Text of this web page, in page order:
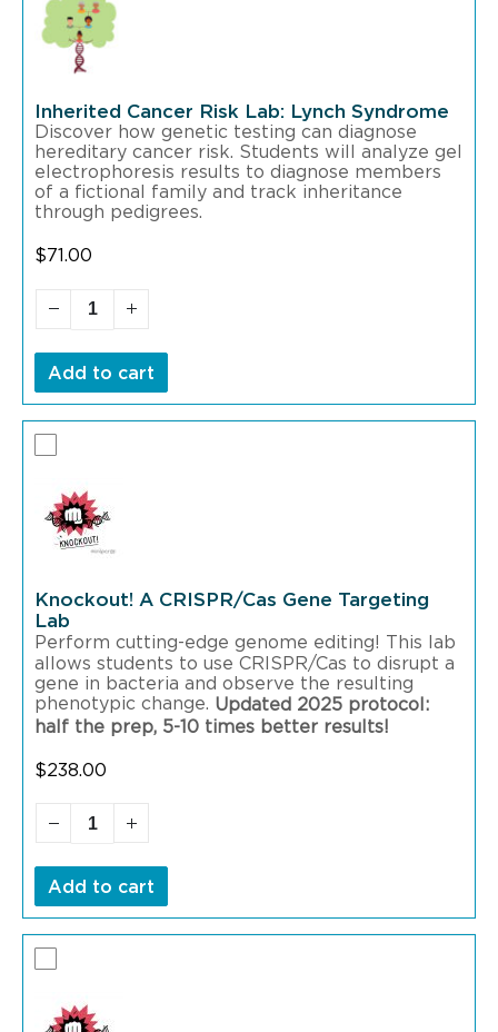
Inherited Cancer Risk Lab: Lynch Syndrome
Discover how genetic testing can diagnose
hereditary cancer risk. Students will analyze gel
electrophoresis results to diagnose members
of a fictional family and track inheritance
through pedigrees.
$71.00
Add to cart
Knockout! A CRISPR/Cas Gene Targeting
Lab
Perform cutting-edge genome editing! This lab
allows students to use CRISPR/Cas to disrupt a
gene in bacteria and observe the resulting
phenotypic change. Updated 2025 protocol:
half the prep, 5-10 times better results!
$238.00
Add to cart